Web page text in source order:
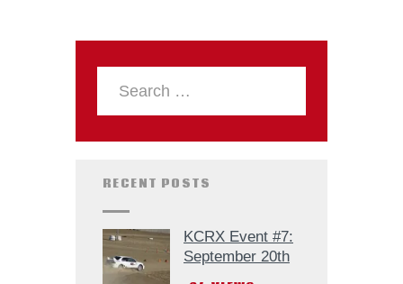
RECENT POSTS
KCRX Event #7:
September 20th